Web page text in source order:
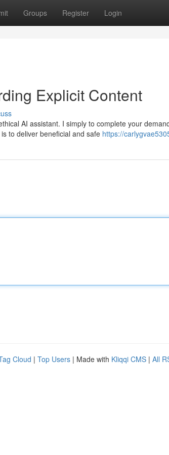
Groups Register Login
Explicit Content
AI assistant. I simply to complete your
to deliver beneficial and safe https://
Cloud | Top Users | Made with Kliqqi CMS | All